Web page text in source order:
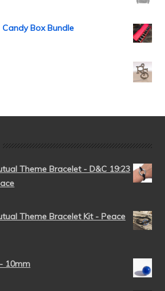
Box Bundle
Theme Bracelet - D&C 19:23
Theme Bracelet Kit - Peace
10mm